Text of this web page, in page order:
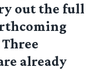
out the full
Three
already